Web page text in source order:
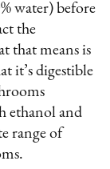
water) before
the
that means is
it’s digestible
ethanol and
range of